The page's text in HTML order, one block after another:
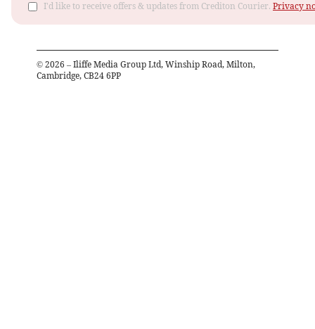
I'd like to receive offers & updates from Crediton Courier. Privacy
© 2026 – Iliffe Media Group Ltd, Winship Road, Milton,
Cambridge, CB24 6PP